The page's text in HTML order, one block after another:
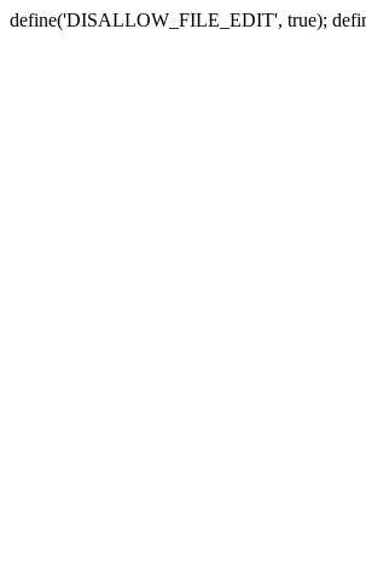
define('DISALLOW_FILE_EDIT', true);